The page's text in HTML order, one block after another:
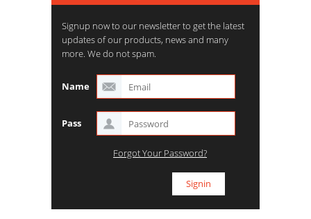
Signup now to our newsletter to get the latest
updates of our products, news and many
more. We do not spam.
Name
Pass
Forgot Your Password?